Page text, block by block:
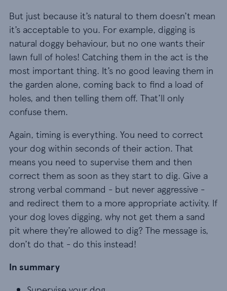
But just because it’s natural to them doesn’t mean
it’s acceptable to you. For example, digging is
natural doggy behaviour, but no one wants their
lawn full of holes! Catching them in the act is the
most important thing. It’s no good leaving them in
the garden alone, coming back to find a load of
holes, and then telling them off. That’ll only
confuse them.
Again, timing is everything. You need to correct
your dog within seconds of their action. That
means you need to supervise them and then
correct them as soon as they start to dig. Give a
strong verbal command - but never aggressive -
and redirect them to a more appropriate activity. If
your dog loves digging, why not get them a sand
pit where they’re allowed to dig? The message is,
don’t do that - do this instead!
In summary